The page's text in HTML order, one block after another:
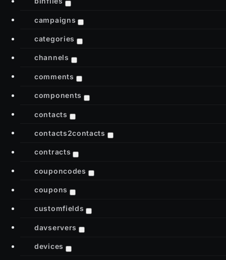
campaigns
categories
channels
comments
components
contacts
contacts2contacts
contracts
couponcodes
coupons
customfields
davservers
devices